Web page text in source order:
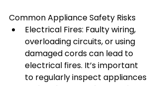
Common Appliance Safety Risks
Electrical Fires: Faulty wiring,
overloading circuits, or using
damaged cords can lead to
electrical fires. It’s important
to regularly inspect appliances